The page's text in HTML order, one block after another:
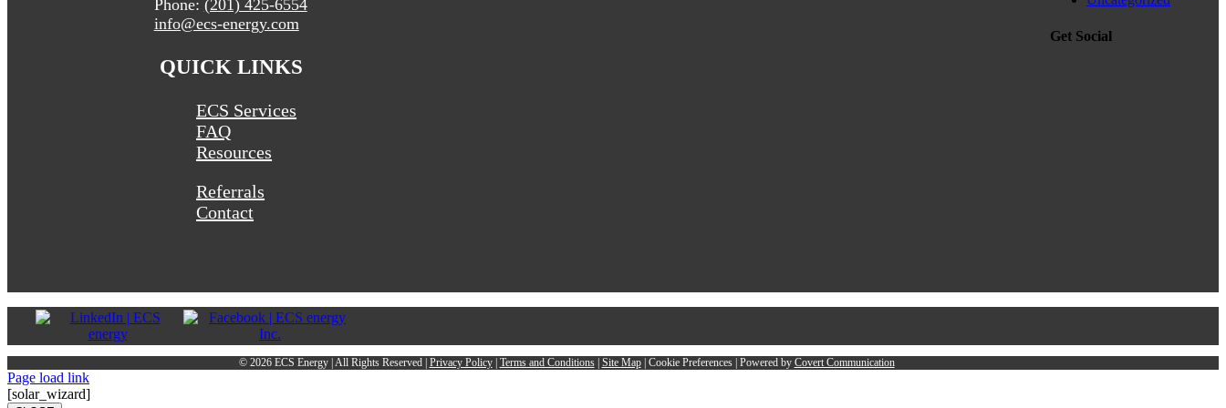
Get Social
Phone: (201) 425-6554
info@ecs-energy.com
QUICK LINKS
ECS Services
FAQ
Resources
Referrals
Contact
© 2026 ECS Energy | All Rights Reserved | Privacy Policy| Terms and Conditions| Site Map| Cookie Preferences| Powered by Covert Communication
Page load link
[solar_wizard]